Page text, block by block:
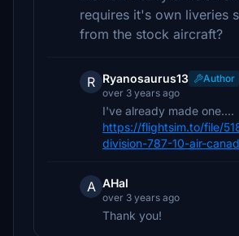
requires it's own liveries
from the stock aircraft?
R Ryanosaurus13
Author
over 3 years ago
I've already made one....
https://flightsim.to/file/
division-787-10-air-
A AHal
over 3 years ago
Thank you!